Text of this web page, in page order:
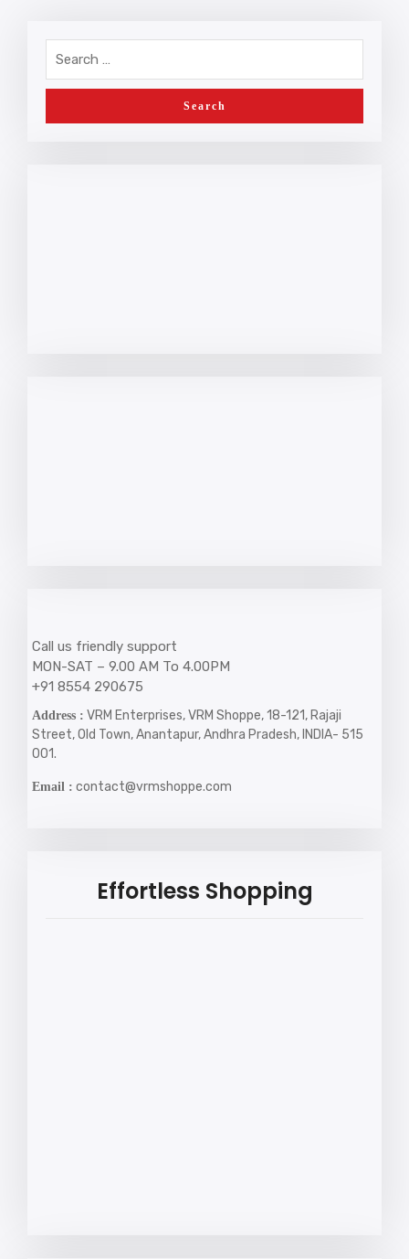
Call us friendly support
MON-SAT – 9.00 AM To 4.00PM
+91 8554 290675
Address : VRM Enterprises, VRM Shoppe, 18-121, Rajaji
Street, Old Town, Anantapur, Andhra Pradesh, INDIA- 515
001.
Email : contact@vrmshoppe.com
Effortless Shopping